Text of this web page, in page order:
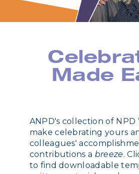
Made
ANPD's collection of NPD
make celebrating yours
colleagues'
contributions a breeze.
to find downloadable